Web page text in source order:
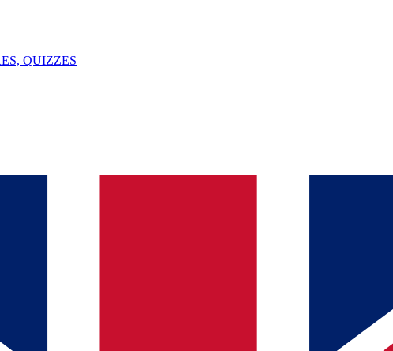
QUIZZES